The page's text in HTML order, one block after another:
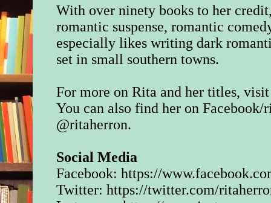
With over ninety books to her
romantic suspense, romantic
especially likes writing dark
set in small southern towns.
For more on Rita and her titles,
You can also find her on Facebook/
@ritaherron.
Social Media
Facebook:https://
Twitter:https://twitter.com/